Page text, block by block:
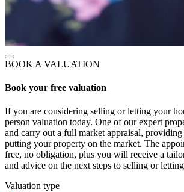
BOOK A VALUATION
Book your free valuation
If you are considering selling or letting your
person valuation today. One of our expert
and carry out a full market appraisal,
putting your property on the market. The
free, no obligation, plus you will receive a
and advice on the next steps to selling or
Valuation type